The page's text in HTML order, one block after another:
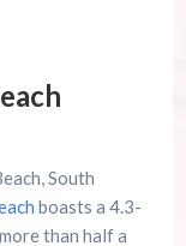
South
boasts a 4.3-
than half a